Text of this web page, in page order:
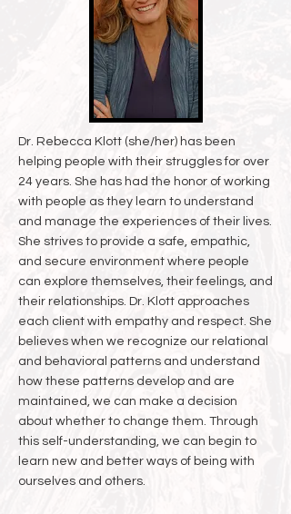
Dr. Rebecca Klott (she/her) has been
helping people with their struggles for over
24 years. She has had the honor of working
with people as they learn to understand
and manage the experiences of their lives.
She strives to provide a safe, empathic,
and secure environment where people
can explore themselves, their feelings, and
their relationships. Dr. Klott approaches
each client with empathy and respect. She
believes when we recognize our relational
and behavioral patterns and understand
how these patterns develop and are
maintained, we can make a decision
about whether to change them. Through
this self-understanding, we can begin to
learn new and better ways of being with
ourselves and others.